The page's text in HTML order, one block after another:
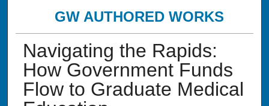
GW AUTHORED WORKS
Navigating the Rapids:
How Government Funds
Flow to Graduate Medical